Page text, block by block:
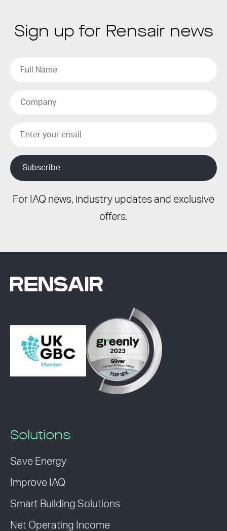
Sign up for Rensair news
For IAQ news, industry updates and exclusive
offers.
Solutions
Save Energy
Improve IAQ
Smart Building Solutions
Net Operating Income